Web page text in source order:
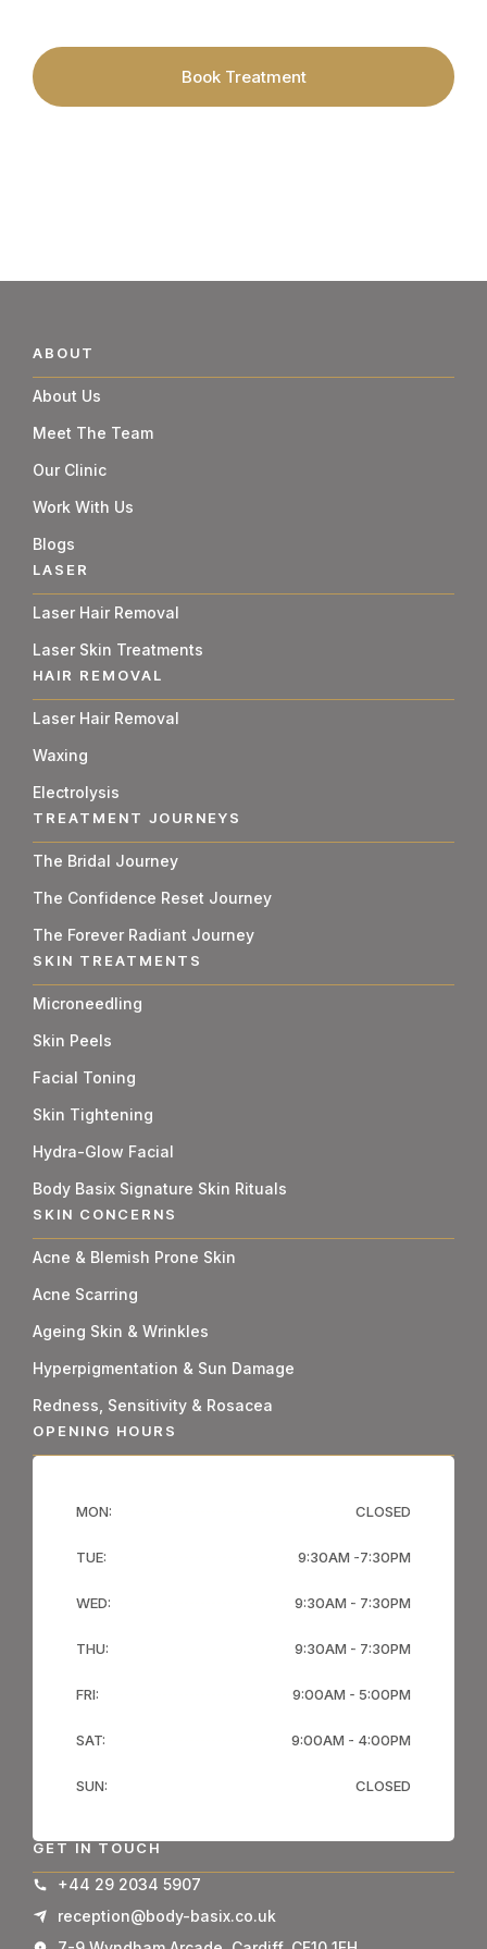
Book Treatment
ABOUT
About Us
Meet The Team
Our Clinic
Work With Us
Blogs
LASER
Laser Hair Removal
Laser Skin Treatments
HAIR REMOVAL
Laser Hair Removal
Waxing
Electrolysis
TREATMENT JOURNEYS
The Bridal Journey
The Confidence Reset Journey
The Forever Radiant Journey
SKIN TREATMENTS
Microneedling
Skin Peels
Facial Toning
Skin Tightening
Hydra-Glow Facial
Body Basix Signature Skin Rituals
SKIN CONCERNS
Acne & Blemish Prone Skin
Acne Scarring
Ageing Skin & Wrinkles
Hyperpigmentation & Sun Damage
Redness, Sensitivity & Rosacea
OPENING HOURS
MON: CLOSED
TUE: 9:30AM -7:30PM
WED: 9:30AM - 7:30PM
THU: 9:30AM - 7:30PM
FRI: 9:00AM - 5:00PM
SAT: 9:00AM - 4:00PM
SUN: CLOSED
GET IN TOUCH
+44 29 2034 5907
reception@body-basix.co.uk